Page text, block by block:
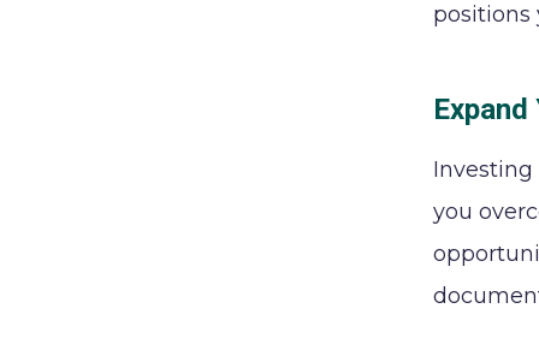
positions
Expand
Investing
you